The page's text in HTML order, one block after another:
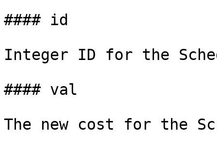
#### id
Integer ID for the
#### val
The new cost for the